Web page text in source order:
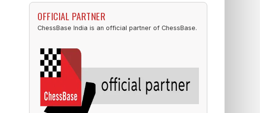
OFFICIAL PARTNER
ChessBase India is an official partner of ChessBase.